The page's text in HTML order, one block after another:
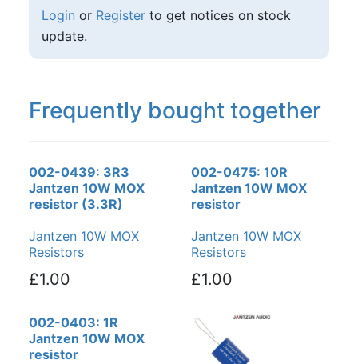
Login or Registerto get notices on stock
update.
Frequently bought together
002-0439: 3R3
Jantzen 10W MOX
resistor (3.3R)
Jantzen 10W MOX
Resistors
£1.00
002-0475: 10R
Jantzen 10W MOX
resistor
Jantzen 10W MOX
Resistors
£1.00
002-0403: 1R
Jantzen 10W MOX
resistor